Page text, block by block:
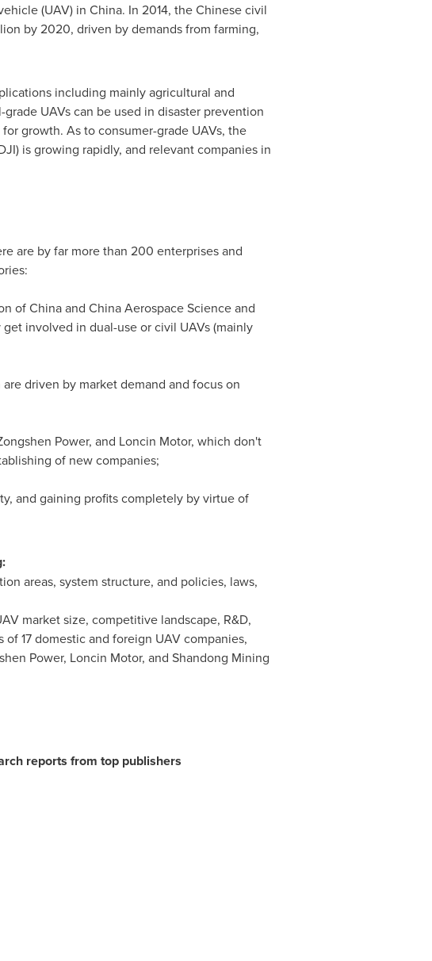
(UAV) in China. In 2014, the Chinese civil
by 2020, driven by demands from farming,
including mainly agricultural and
UAVs can be used in disaster prevention
growth. As to consumer-grade UAVs, the
is growing rapidly, and relevant companies in
are by far more than 200 enterprises and
ofChinaand China Aerospace Science and
involved in dual-use or civil UAVs (mainly
driven by market demand and focus on
Power, and Loncin Motor, which don't
of new companies;
and gaining profits completely by virtue of
areas, system structure, and policies, laws,
market size, competitive landscape, R&D,
17 domestic and foreign UAV companies,
Power, Loncin Motor, and Shandong Mining
reports from top publishers